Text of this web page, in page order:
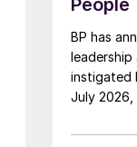
People
BP has
instigated
July 2026,
Upstream